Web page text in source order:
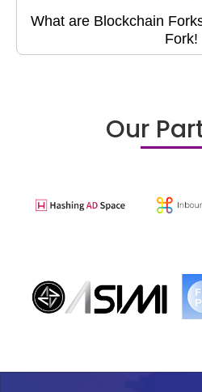
What are Blockchain
Fork!
Our